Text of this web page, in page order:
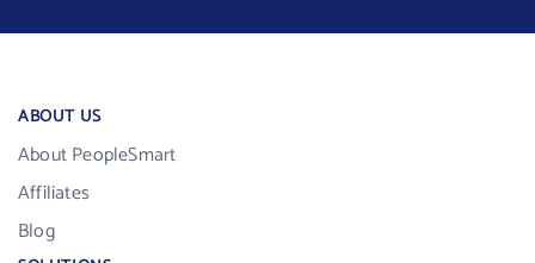
ABOUT US
About PeopleSmart
Affiliates
Blog